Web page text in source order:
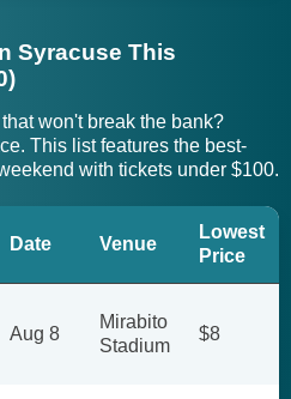
Syracuse This
won't break the bank?
This list features the best-
with tickets under $100.
Date Venue
Lowest
Price
Aug 8
Mirabito
Stadium
$8